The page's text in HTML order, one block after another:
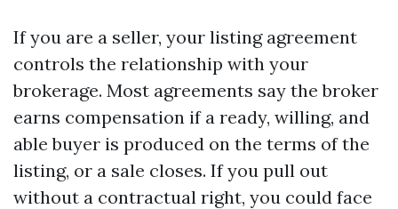
If you are a seller, your listing agreement
controls the relationship with your
brokerage. Most agreements say the broker
earns compensation if a ready, willing, and
able buyer is produced on the terms of the
listing, or a sale closes. If you pull out
without a contractual right, you could face